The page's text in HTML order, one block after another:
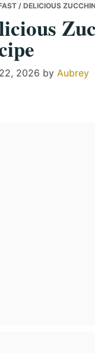
/ DELICIOUS
2026 by Aubrey